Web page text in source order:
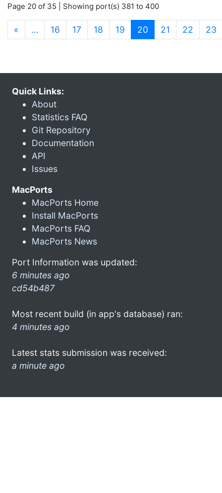
Page 20 of 35 | Showing port(s) 381 to 400
« … 16 17 18 19 20 (current)
21 22 23
Quick Links:
About
Statistics FAQ
Git Repository
Documentation
API
Issues
MacPorts
MacPorts Home
Install MacPorts
MacPorts FAQ
MacPorts News
Port Information was updated:
6 minutes ago
cd54b487
Most recent build (in app's database) ran:
4 minutes ago
Latest stats submission was received:
a minute ago